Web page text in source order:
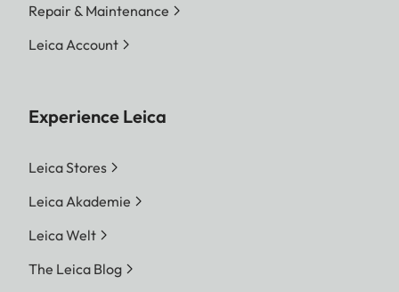
Repair & Maintenance
Leica Account
Experience Leica
Leica Stores
Leica Akademie
Leica Welt
The Leica Blog